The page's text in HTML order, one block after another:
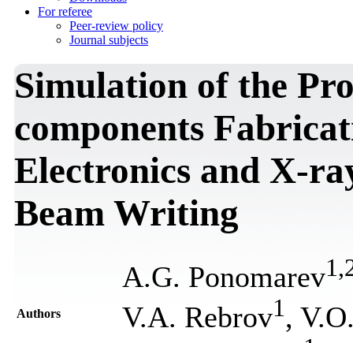
For referee
Peer-review policy
Journal subjects
Simulation of the
components
Electronics and X-
Beam Writing
Authors
A.G. Ponomarev1,
V.A. Rebrov1 ,